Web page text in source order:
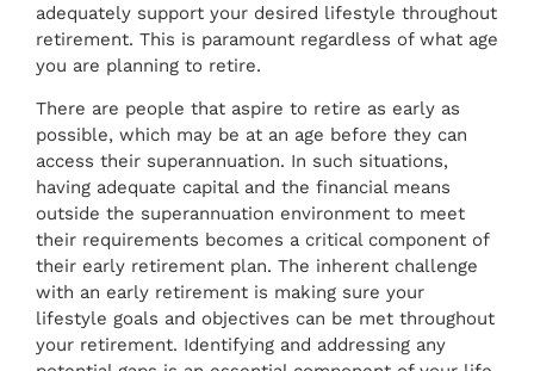
adequately support your desired lifestyle throughout
retirement. This is paramount regardless of what age
you are planning to retire.
There are people that aspire to retire as early as
possible, which may be at an age before they can
access their superannuation. In such situations,
having adequate capital and the financial means
outside the superannuation environment to meet
their requirements becomes a critical component of
their early retirement plan. The inherent challenge
with an early retirement is making sure your
lifestyle goals and objectives can be met throughout
your retirement. Identifying and addressing any